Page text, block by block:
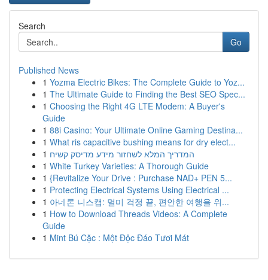
Search
Go
Published News
1 Yozma Electric Bikes: The Complete Guide to Yoz...
1 The Ultimate Guide to Finding the Best SEO Spec...
1 Choosing the Right 4G LTE Modem: A Buyer's
Guide
1 88i Casino: Your Ultimate Online Gaming Destina...
1 What ris capacitive bushing means for dry elect...
1 המדריך המלא לשחזור מידע מדיסק קשיח
1 White Turkey Varieties: A Thorough Guide
1 {Revitalize Your Drive : Purchase NAD+ PEN 5...
1 Protecting Electrical Systems Using Electrical ...
1 아네론 니스캡: 멀미 걱정 끝, 편안한 여행을 위...
1 How to Download Threads Videos: A Complete
Guide
1 Mint Bú Cặc : Một Độc Đáo Tươi Mát